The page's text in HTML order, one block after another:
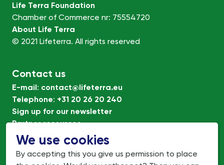
Life Terra Foundation
Chamber of Commerce nr: 75554720
About Life Terra
© 2021 Lifeterra. All rights reserved
Contact us
E-mail: contact@lifeterra.eu
Telephone: +31 20 26 20 240
Sign up for our newsletter
Partner resources
Terms of Use
Privacy policy
We use cookies
By accepting this you give us permission to place